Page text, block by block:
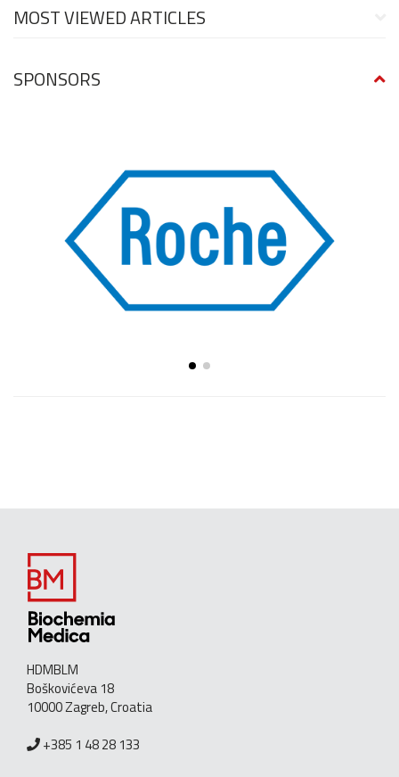
MOST VIEWED ARTICLES
SPONSORS
HDMBLM
Boškovićeva 18
10000 Zagreb, Croatia
+385 1 48 28 133